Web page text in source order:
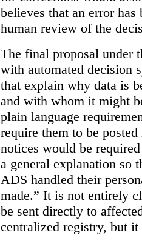
believes that an error has
human review of the
The final proposal under
with automated decision
that explain why data is
and with whom it might
plain language
require them to be
notices would be
a general explanation so
ADS handled their
made.” It is not entirely
be sent directly to
centralized registry, but